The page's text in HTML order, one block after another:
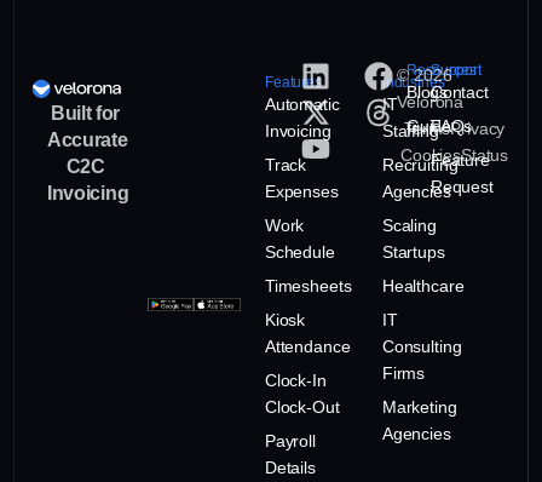
Built for
Accurate
C2C
Invoicing
Features
Automatic
Invoicing
Track
Expenses
Work
Schedule
Timesheets
Kiosk
Attendance
Clock-In
Clock-Out
Payroll
Details
Industries
IT
Staffing
Recruiting
Agencies
Scaling
Startups
Healthcare
IT
Consulting
Firms
Marketing
Agencies
Resources
Blogs
Guide
Support
Contact
FAQs
Feature
Request
© 2026
Velorona
TermsPrivacy
CookiesStatus